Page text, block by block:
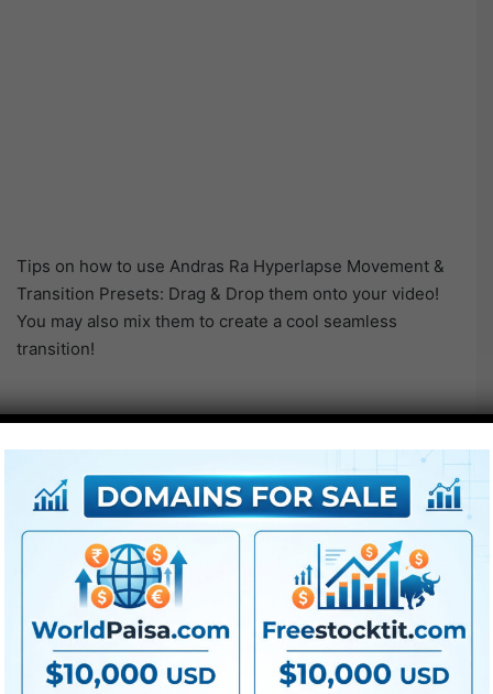
Tips on how to use Andras Ra Hyperlapse Movement &
Transition Presets: Drag & Drop them onto your video!
You may also mix them to create a cool seamless
transition!